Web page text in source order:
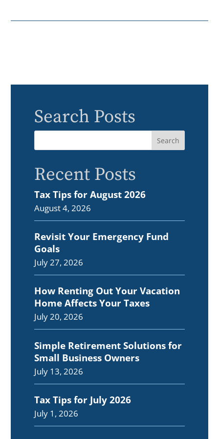
Search Posts
Recent Posts
Tax Tips for August 2026
August 4, 2026
Revisit Your Emergency Fund
Goals
July 27, 2026
How Renting Out Your Vacation
Home Affects Your Taxes
July 20, 2026
Simple Retirement Solutions for
Small Business Owners
July 13, 2026
Tax Tips for July 2026
July 1, 2026